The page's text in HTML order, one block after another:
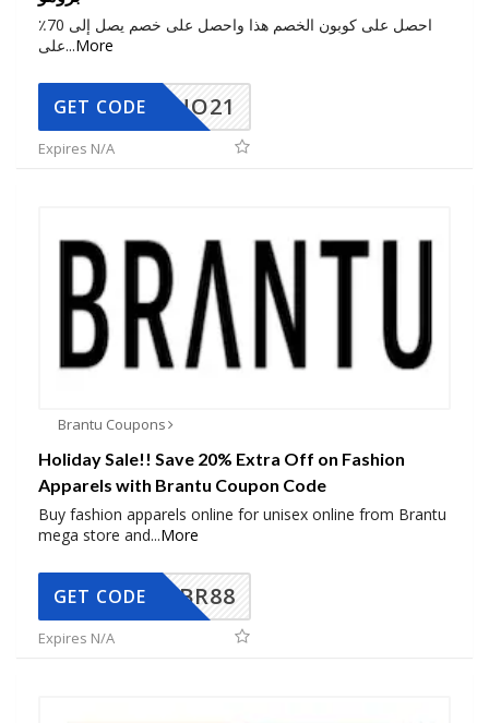
احصل على كوبون الخصم هذا واحصل على خصم يصل إلى 70٪
على...More
NO21
GET CODE
Expires N/A
Brantu Coupons
Holiday Sale!! Save 20% Extra Off on Fashion
Apparels with Brantu Coupon Code
Buy fashion apparels online for unisex online from Brantu
mega store and...More
BR88
GET CODE
Expires N/A